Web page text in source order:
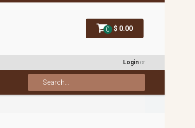
0 $ 0.00
Login or